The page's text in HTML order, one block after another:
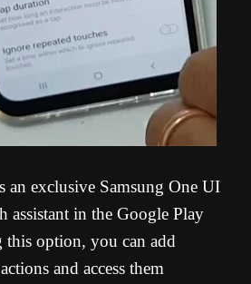
an exclusive Samsung One UI
assistant in the Google Play
this option, you can add
and access them